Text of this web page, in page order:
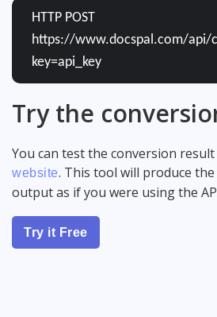
HTTP POST
https://www.docspal.com/api/
key=api_key
Try the
You can test the conversion
website. This tool will produce
output as if you were using the
Try it Free